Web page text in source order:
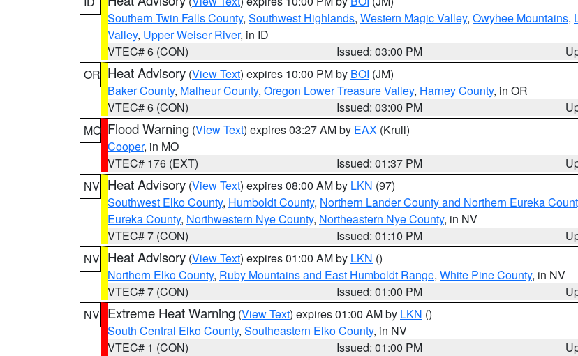
Southern Twin Falls County, Southwest Highlands, Western Magic Valley, Owyhee Mountains,
Valley, Upper Weiser River, in ID
VTEC# 6 (CON)
Issued: 03:00 PM
OR Heat Advisory (View Text) expires 10:00 PM by BOI (JM)
Baker County, Malheur County, Oregon Lower Treasure Valley, Harney County, in OR
VTEC# 6 (CON)
Issued: 03:00 PM
MO Flood Warning (View Text) expires 03:27 AM by EAX (Krull)
Cooper, in MO
VTEC# 176 (EXT)
Issued: 01:37 PM
NV Heat Advisory (View Text) expires 08:00 AM by LKN (97)
Southwest Elko County, Humboldt County, Northern Lander County and Northern Eureka
Eureka County, Northwestern Nye County, Northeastern Nye County, in NV
VTEC# 7 (CON)
Issued: 01:10 PM
NV Heat Advisory (View Text) expires 01:00 AM by LKN ()
Northern Elko County, Ruby Mountains and East Humboldt Range, White Pine County, in NV
VTEC# 7 (CON)
Issued: 01:00 PM
NV Extreme Heat Warning (View Text) expires 01:00 AM by LKN ()
South Central Elko County, Southeastern Elko County, in NV
VTEC# 1 (CON)
Issued: 01:00 PM